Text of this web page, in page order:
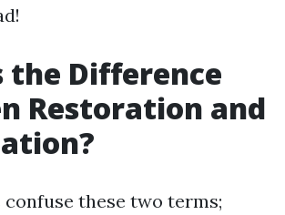
the Difference
Restoration and
confuse these two terms;